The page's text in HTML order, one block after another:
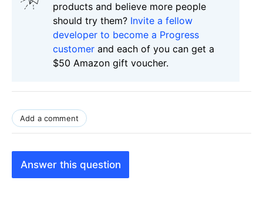
products and believe more people
should try them? Invite a fellow
developer to become a Progress
customer and each of you can get a
$50 Amazon gift voucher.
Add a comment
Answer this question